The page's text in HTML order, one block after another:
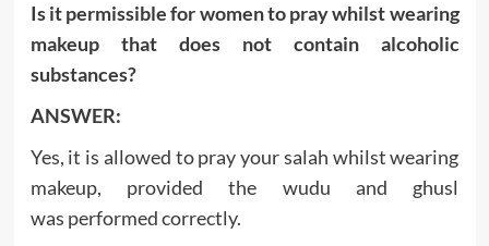
Is it permissible for women to pray whilst wearing
makeup that does not contain alcoholic
substances?
ANSWER:
Yes, it is allowed to pray your salah whilst wearing
makeup, provided the wudu and ghusl
was performed correctly.